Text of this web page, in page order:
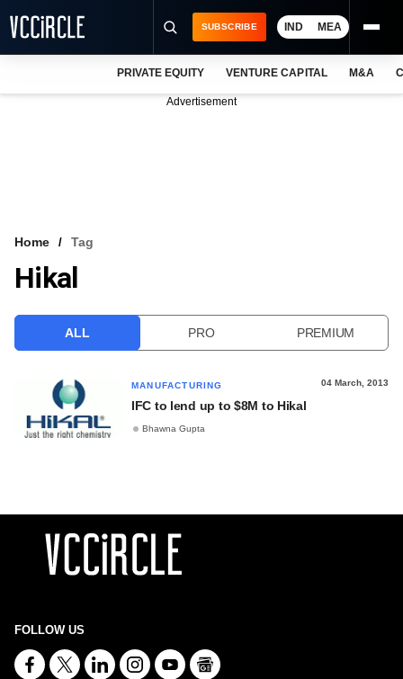
VCC INTELLIGENCE
SUBSCRIBE IND MEA
PRIVATE EQUITY VENTURE CAPITAL M&A
Advertisement
Home Tag
Hikal
ALL PRO PREMIUM
MANUFACTURING 04 March, 2013
IFC to lend up to $8M to Hikal
Bhawna Gupta
FOLLOW US